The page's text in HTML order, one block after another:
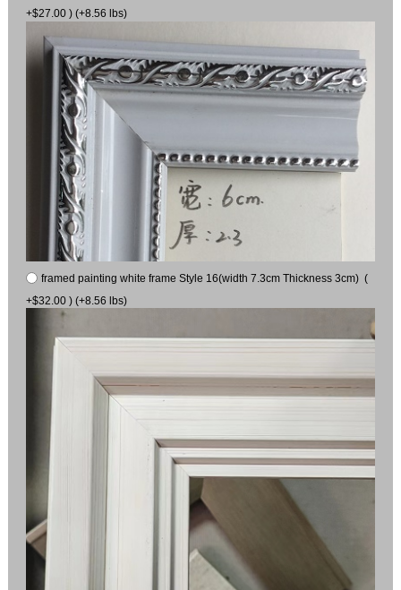
+$27.00 ) (+8.56 lbs)
framed painting white frame Style 16(width 7.3cm Thickness 3cm) (
+$32.00 ) (+8.56 lbs)